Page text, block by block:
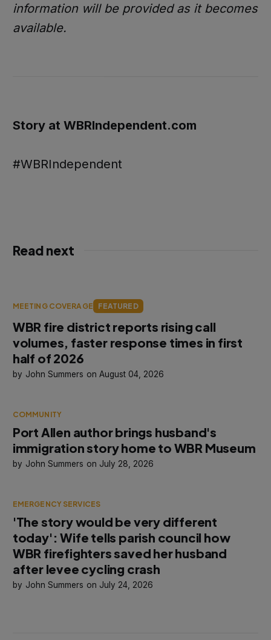
information will be provided as it becomes
available.
Story at WBRIndependent.com
#WBRIndependent
Read next
MEETING COVERAGE FEATURED
WBR fire district reports rising call
volumes, faster response times in first
half of 2026
John Summers August 04, 2026
COMMUNITY
Port Allen author brings husband's
immigration story home to WBR Museum
John Summers July 28, 2026
EMERGENCY SERVICES
'The story would be very different
today': Wife tells parish council how
WBR firefighters saved her husband
after levee cycling crash
John Summers July 24, 2026